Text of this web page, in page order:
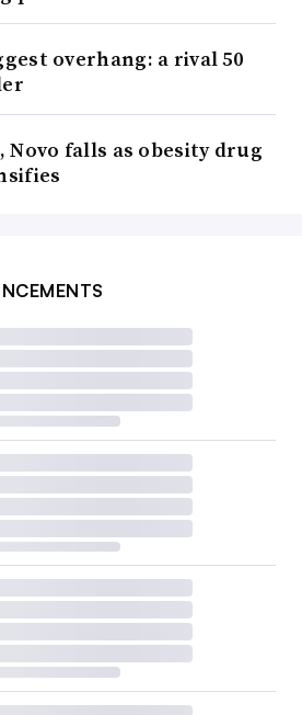
overhang: a rival 50
Novo falls as obesity drug